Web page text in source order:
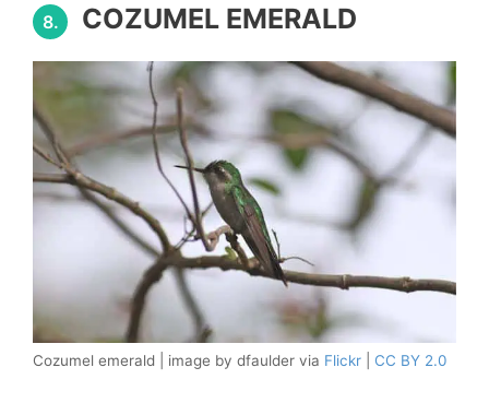
8. COZUMEL EMERALD
Cozumel emerald | image by dfaulder via Flickr CC BY 2.0